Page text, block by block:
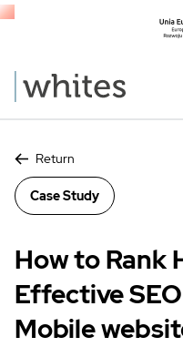
Return
Case Study
How to Rank
Effective
Mobile